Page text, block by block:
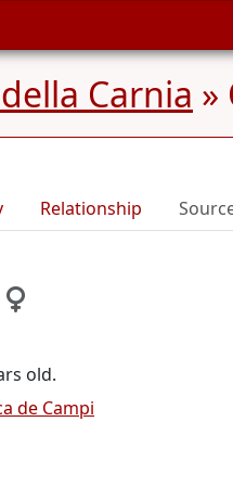
Carnia »
Relationship
old.
de Campi